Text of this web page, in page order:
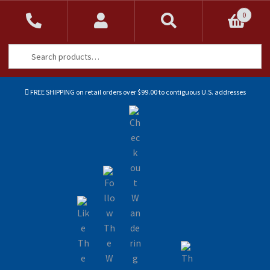
FREE SHIPPING on retail orders over $99.00 to contiguous U.S. addresses
0